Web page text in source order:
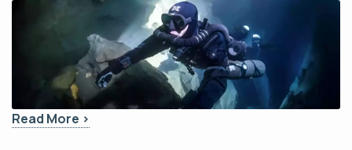
Read More ›